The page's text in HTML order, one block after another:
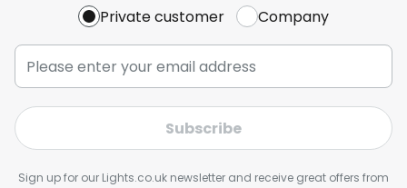
Private customer Company
Subscribe
Sign up for our Lights.co.uk newsletter and receive great offers from